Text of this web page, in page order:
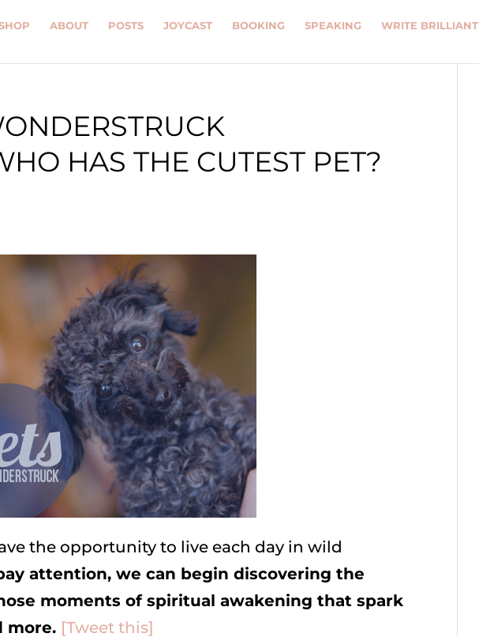
ABOUT POSTS JOYCAST BOOKING SPEAKING WRITE BRILLIANT
HAS THE CUTEST PET?
the opportunity to live each day in wild
attention, we can begin discovering the
moments of spiritual awakening that spark
more. [Tweet this]